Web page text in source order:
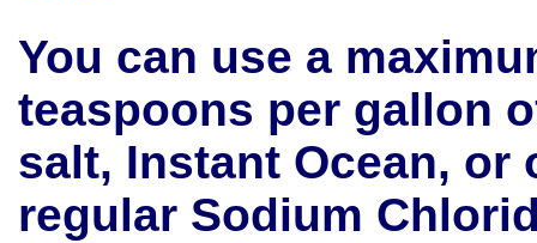
You can use a
teaspoons per gallon
salt, Instant Ocean, or
regular Sodium